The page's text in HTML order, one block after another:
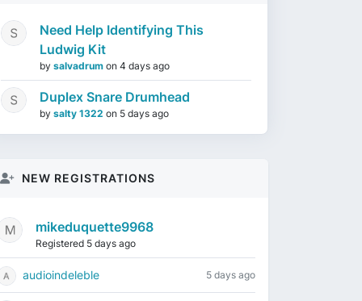
Need Help Identifying This
Ludwig Kit
by salvadrum on 4 days ago
Duplex Snare Drumhead
by salty 1322 on 5 days ago
NEW REGISTRATIONS
mikeduquette9968
Registered 5 days ago
audioindeleble 5 days ago